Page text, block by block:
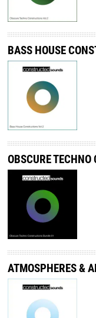
BASS HOUSE
OBSCURE
ATMOSPHERES &